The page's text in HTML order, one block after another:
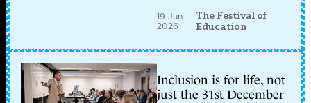
19 Jun
2026
The Festival of
Education
Inclusion is for life, not
just the 31st December